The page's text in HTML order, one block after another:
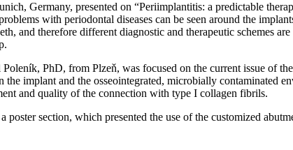
Germany, presented on “Periimplantitis: a predictable
with periodontal diseases can be seen around the
and therefore different diagnostic and therapeutic schemes
PhD, from Plzeň, was focused on the current issue of
implant and the osseointegrated, microbially contaminated
and quality of the connection with type I collagen fibrils.
poster section, which presented the use of the customized